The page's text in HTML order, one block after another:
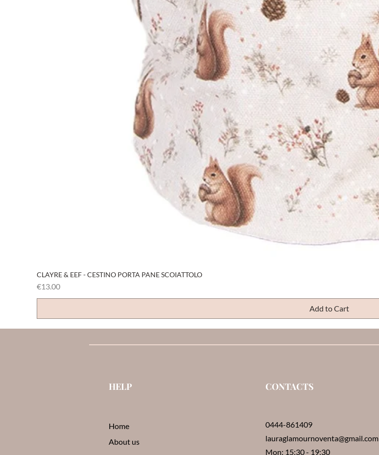
CLAYRE & EEF - CESTINO PORTA PANE SCOIATTOLO
Price
€13.00
Add to Cart
HELP
Home
About us
CONTACTS
0444-861409
lauraglamournoventa@gmail.com
Mon: 15:30 - 19:30